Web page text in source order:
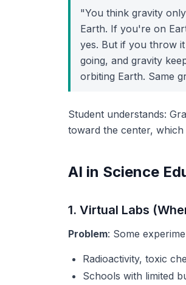
"You think gravity
Earth. If you're on
yes. But if you throw it
going, and gravity
orbiting Earth. Same
Student understands:
toward the center,
AI in Science
1. Virtual Labs
Problem: Some
Radioactivity, toxic
Schools with limited